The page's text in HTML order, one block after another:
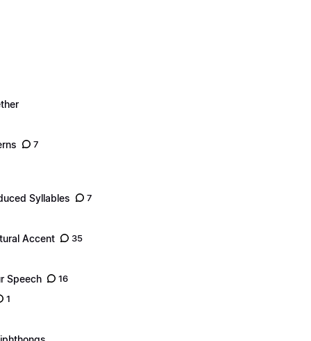
7
Syllables
7
Accent 35
Speech 16
1